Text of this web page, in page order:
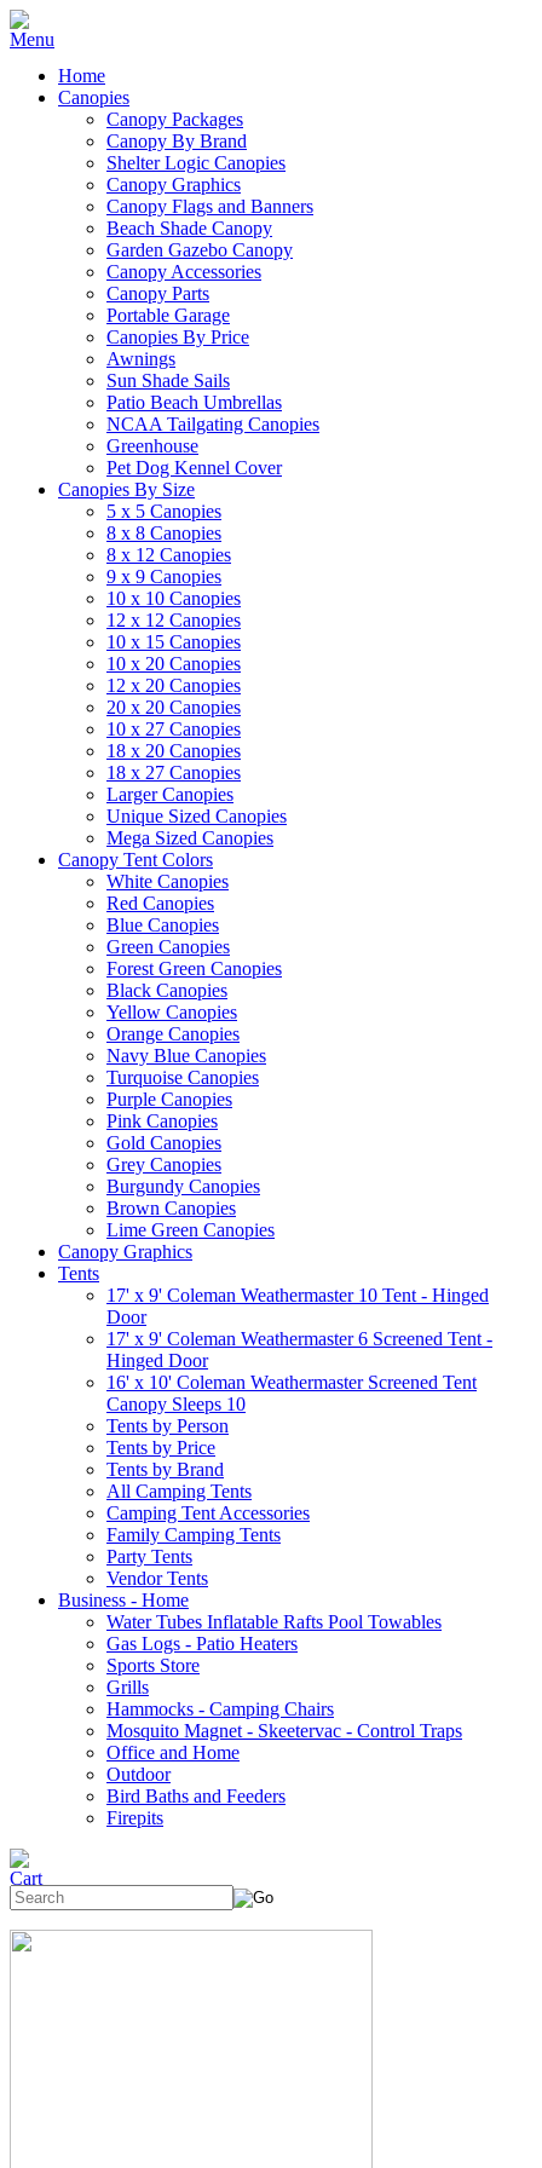
Home
Canopies
Canopy Packages
Canopy By Brand
Shelter Logic Canopies
Canopy Graphics
Canopy Flags and Banners
Beach Shade Canopy
Garden Gazebo Canopy
Canopy Accessories
Canopy Parts
Portable Garage
Canopies By Price
Awnings
Sun Shade Sails
Patio Beach Umbrellas
NCAA Tailgating Canopies
Greenhouse
Pet Dog Kennel Cover
Canopies By Size
5 x 5 Canopies
8 x 8 Canopies
8 x 12 Canopies
9 x 9 Canopies
10 x 10 Canopies
12 x 12 Canopies
10 x 15 Canopies
10 x 20 Canopies
12 x 20 Canopies
20 x 20 Canopies
10 x 27 Canopies
18 x 20 Canopies
18 x 27 Canopies
Larger Canopies
Unique Sized Canopies
Mega Sized Canopies
Canopy Tent Colors
White Canopies
Red Canopies
Blue Canopies
Green Canopies
Forest Green Canopies
Black Canopies
Yellow Canopies
Orange Canopies
Navy Blue Canopies
Turquoise Canopies
Purple Canopies
Pink Canopies
Gold Canopies
Grey Canopies
Burgundy Canopies
Brown Canopies
Lime Green Canopies
Canopy Graphics
Tents
17' x 9' Coleman Weathermaster 10 Tent - Hinged
Door
17' x 9' Coleman Weathermaster 6 Screened Tent -
Hinged Door
16' x 10' Coleman Weathermaster Screened Tent
Canopy Sleeps 10
Tents by Person
Tents by Price
Tents by Brand
All Camping Tents
Camping Tent Accessories
Family Camping Tents
Party Tents
Vendor Tents
Business - Home
Water Tubes Inflatable Rafts Pool Towables
Gas Logs - Patio Heaters
Sports Store
Grills
Hammocks - Camping Chairs
Mosquito Magnet - Skeetervac - Control Traps
Office and Home
Outdoor
Bird Baths and Feeders
Firepits